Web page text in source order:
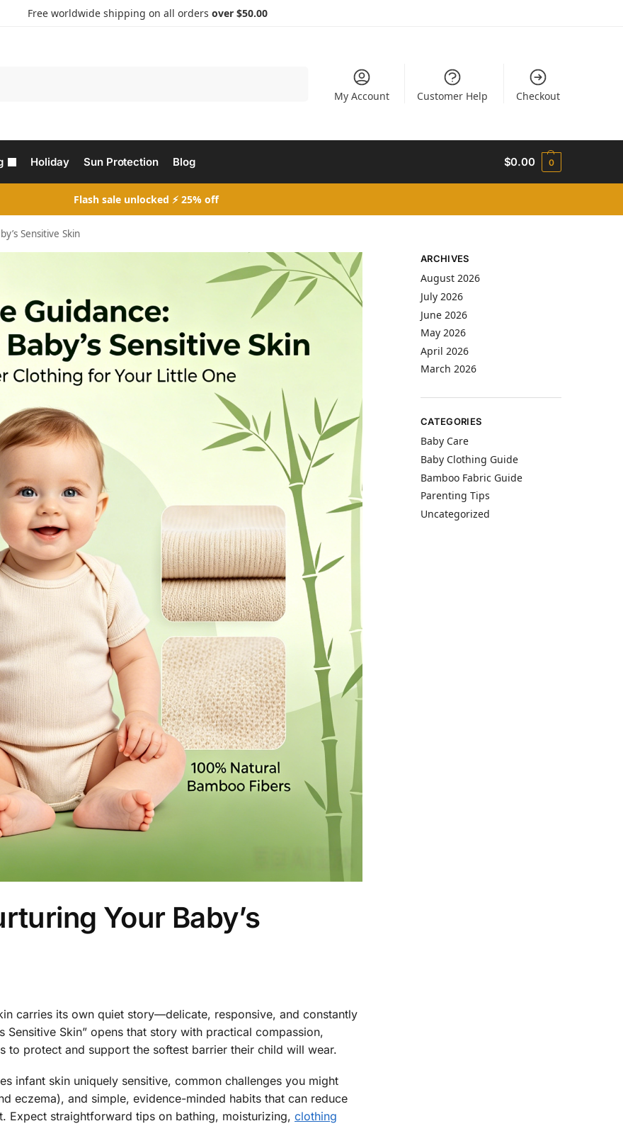
Free worldwide shipping on all orders over $50.00
My Account Customer Help Checkout
Holiday Sun Protection Blog $0.00 0
Flash sale unlocked ⚡ 25% off
Sensitive Skin
Your Baby’s
carries its own quiet story—delicate, responsive, and constantly
Sensitive Skin” opens that story with practical compassion,
to protect and support the softest barrier their child will wear.
infant skin uniquely sensitive, common challenges you might
eczema), and simple, evidence-minded habits that can reduce
Expect straightforward tips on bathing, moisturizing, clothing
ARCHIVES
August 2026
July 2026
June 2026
May 2026
April 2026
March 2026
CATEGORIES
Baby Care
Baby Clothing Guide
Bamboo Fabric Guide
Parenting Tips
Uncategorized